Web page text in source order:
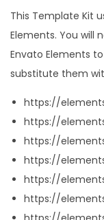
This Template Kit
Elements. You will
Envato Elements
substitute them
https://
https://
https://
https://
https://
https://